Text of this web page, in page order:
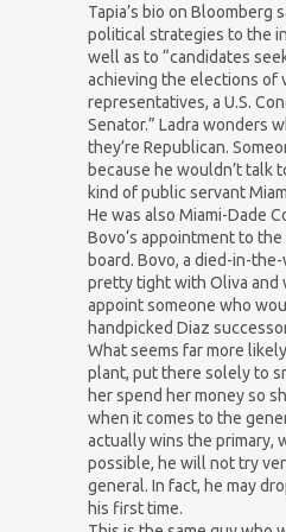
Tapia’s bio on Bloomberg
political strategies to the
well as to “candidates
achieving the elections of
representatives, a U.S.
Senator.” Ladra wonders
they’re Republican.
because he wouldn’t talk
kind of public servant
He was also Miami-Dade
Bovo‘s appointment to
board. Bovo, a died-in-
pretty tight with Oliva and
appoint someone who
handpicked Diaz
What seems far more
plant, put there solely to
her spend her money so
when it comes to the
actually wins the primary,
possible, he will not try
general. In fact, he may
his first time.